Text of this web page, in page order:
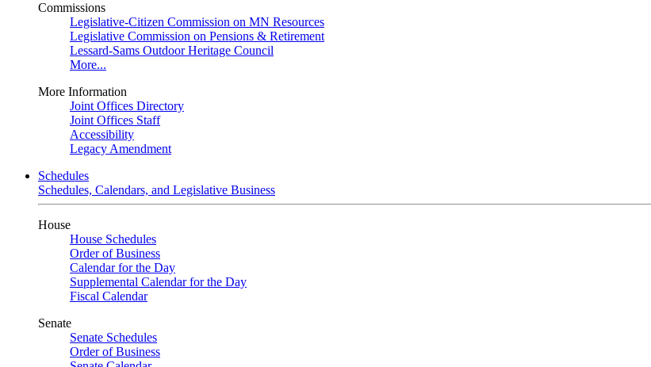
Commissions
Legislative-Citizen Commission on MN Resources
Legislative Commission on Pensions & Retirement
Lessard-Sams Outdoor Heritage Council
More...
More Information
Joint Offices Directory
Joint Offices Staff
Accessibility
Legacy Amendment
Schedules
Schedules, Calendars, and Legislative Business
House
House Schedules
Order of Business
Calendar for the Day
Supplemental Calendar for the Day
Fiscal Calendar
Senate
Senate Schedules
Order of Business